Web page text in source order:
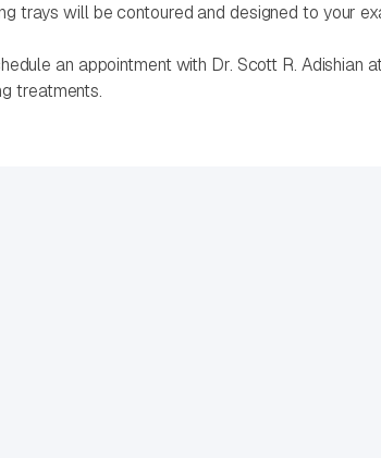
trays will be contoured and designed to your
an appointment with Dr. Scott R. Adishian
treatments.